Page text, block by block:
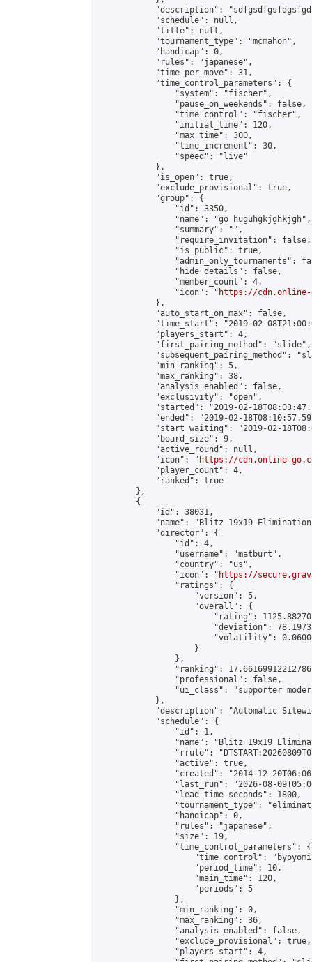
"description":
            "schedule": null,
            "title": null,
            "tournament_type": "mcmahon",
            "handicap": 0,
            "rules": "japanese",
            "time_per_move": 31,
            "time_control_parameters": {
                "system": "fischer",
                "pause_on_weekends": false,
                "time_control": "fischer",
                "initial_time": 120,
                "max_time": 300,
                "time_increment": 30,
                "speed": "live"
            },
            "is_open": true,
            "exclude_provisional": true,
            "group": {
                "id": 3350,
                "name": "go huguhgkjghkjgh",
                "summary": "",
                "require_invitation": false,
                "is_public": true,
"admin_only_tournaments":
                "hide_details": false,
                "member_count": 4,
                "icon": "
https://cdn.online-
            },
            "auto_start_on_max": false,
"time_start": "2019-02-
            "players_start": 4,
            "first_pairing_method": "slide",
"subsequent_pairing_method":
            "min_ranking": 5,
            "max_ranking": 38,
            "analysis_enabled": false,
            "exclusivity": "open",
"started": "2019-02-
"ended": "2019-02-
"start_waiting": "2019-02-
            "board_size": 9,
            "active_round": null,
            "icon": "
https://cdn.online-
            "player_count": 4,
            "ranked": true
        },
        {
            "id": 38031,
"name": "Blitz 19x19
            "director": {
                "id": 4,
                "username": "matburt",
                "country": "us",
                "icon": "
https://
                "ratings": {
                    "version": 5,
                    "overall": {
"rating":
"deviation":
"volatility":
                    }
                },
"ranking":
                "professional": false,
"ui_class": "supporter
            },
"description": "Automatic
            "schedule": {
                "id": 1,
"name": "Blitz 19x19
"rrule":
                "active": true,
"created": "2014-12-
"last_run": "2026-08-
                "lead_time_seconds": 1800,
"tournament_type":
                "handicap": 0,
                "rules": "japanese",
                "size": 19,
                "time_control_parameters": {
"time_control":
                    "period_time": 10,
                    "main_time": 120,
                    "periods": 5
                },
                "min_ranking": 0,
                "max_ranking": 36,
                "analysis_enabled": false,
                "exclude_provisional": true,
                "players_start": 4,